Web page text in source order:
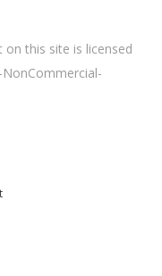
this site is licensed